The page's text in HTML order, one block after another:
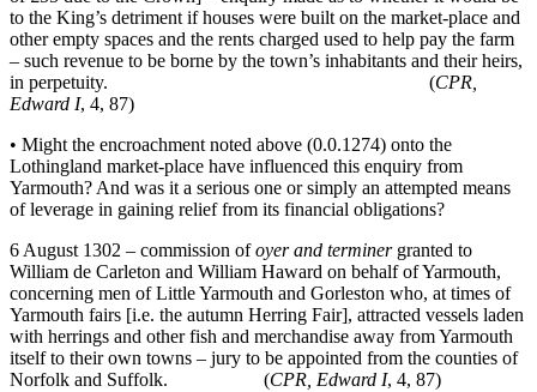
to the King’s detriment if houses were built on the market-place and
other empty spaces and the rents charged used to help pay the farm
– such revenue to be borne by the town’s inhabitants and their heirs,
in perpetuity. (CPR,
Edward I, 4, 87)
• Might the encroachment noted above (0.0.1274) onto the
Lothingland market-place have influenced this enquiry from
Yarmouth? And was it a serious one or simply an attempted means
of leverage in gaining relief from its financial obligations?
6 August 1302 – commission ofoyer and terminergranted to
William de Carleton and William Haward on behalf of Yarmouth,
concerning men of Little Yarmouth and Gorleston who, at times of
Yarmouth fairs [i.e. the autumn Herring Fair], attracted vessels laden
with herrings and other fish and merchandise away from Yarmouth
itself to their own towns – jury to be appointed from the counties of
Norfolk and Suffolk. (CPR, Edward I, 4, 87)